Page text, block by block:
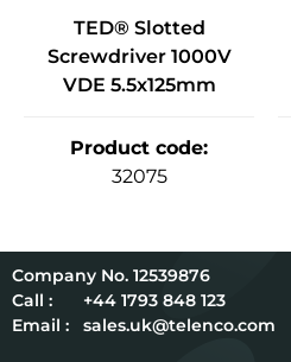
TED® Slotted
Screwdriver 1000V
VDE 5.5x125mm
Product code:
32075
12539876
Call :
+44 1793 848 123
Email :
sales.uk@telenco.com